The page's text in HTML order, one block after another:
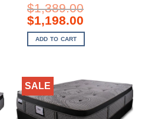
$1,389.00
Original
price
was:
$1,389.00.
$1,198.00Current
$1,198.00.
ADD TO CART
SALE